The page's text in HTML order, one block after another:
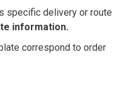
specific delivery or route
information.
correspond to order